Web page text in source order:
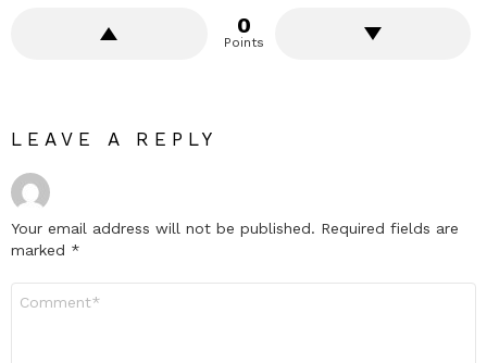
0
Points
LEAVE A REPLY
Your email address will not be published. Required fields are
marked *